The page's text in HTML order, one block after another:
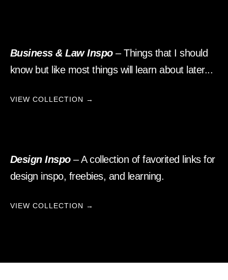
Business & Law Inspo– Things that I should
know but like most things will learn about later...
VIEW COLLECTION →
Design Inspo– A collection of favorited links for
design inspo, freebies, and learning.
VIEW COLLECTION →